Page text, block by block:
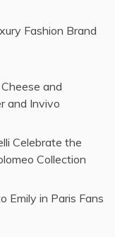
Fashion Brand
and
and Invivo
Celebrate the
Collection
Emily in Paris Fans